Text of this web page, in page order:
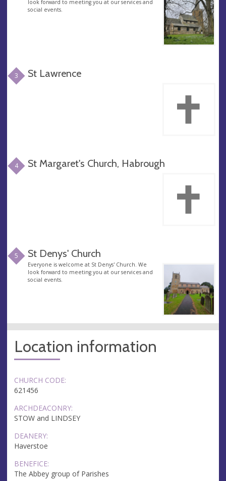
look forward to meeting you at our services and
social events.
3 St Lawrence
4 St Margaret's Church, Habrough
5 St Denys' Church
Everyone is welcome at St Denys' Church. We
look forward to meeting you at our services and
social events.
Location information
CHURCH CODE:
621456
ARCHDEACONRY:
STOW and LINDSEY
DEANERY:
Haverstoe
BENEFICE:
The Abbey group of Parishes